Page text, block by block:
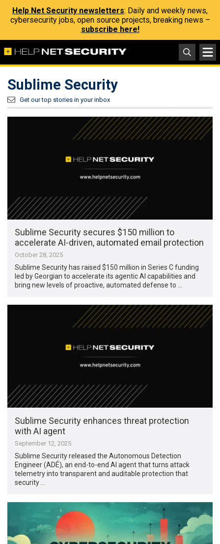
Help Net Security newsletters: Daily and weekly news,
cybersecurity jobs, open source projects, breaking news –
subscribe here!
Sublime Security
Get our top stories in your inbox
Sublime Security secures $150 million to
accelerate AI-driven, automated email protection
October 28, 2025
Sublime Security has raised $150 million in Series C funding
led by Georgian to accelerate its agentic AI capabilities and
bring new levels of proactive, automated defense to …
Sublime Security enhances threat protection
with AI agent
September 12, 2025
Sublime Security released the Autonomous Detection
Engineer (ADÉ), an end-to-end AI agent that turns attack
telemetry into transparent and auditable protection that
security …